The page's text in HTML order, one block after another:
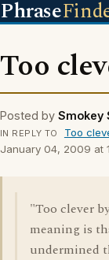
Phrase
Too
Posted by Smokey
IN REPLY TO Too
January 04, 2009 at
"Too clever
meaning is
undermined